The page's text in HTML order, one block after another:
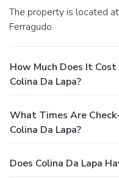
The property is located at Sesmarias Carvoeiro, . in
Ferragudo.
How Much Does It
Colina Da Lapa?
What Times Are
Colina Da Lapa?
Does Colina Da Lapa